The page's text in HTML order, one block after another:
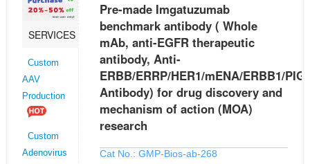
discovery and mechanism of action (MOA) research
SERVICES
Custom
AAV
Production
Custom
Adenovirus
Pre-made Imgatuzumab
benchmark antibody ( Whole
mAb, anti-EGFR therapeutic
antibody, Anti-
ERBB/ERRP/HER1/mENA/ERBB1/
Antibody) for drug discovery and
mechanism of action (MOA)
research
Cat No.: GMP-Bios-ab-268